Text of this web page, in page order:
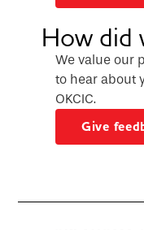
How did
We value our
to hear about
OKCIC.
Give